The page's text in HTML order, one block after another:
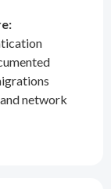
network